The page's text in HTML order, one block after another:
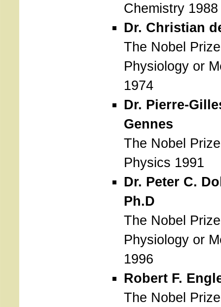
Chemistry 1988
Dr. Christian
The Nobel
Physiology or
1974
Dr. Pierre-
Gennes
The Nobel
Physics 1991
Dr. Peter C.
Ph.D
The Nobel
Physiology or
1996
Robert F.
The Nobel